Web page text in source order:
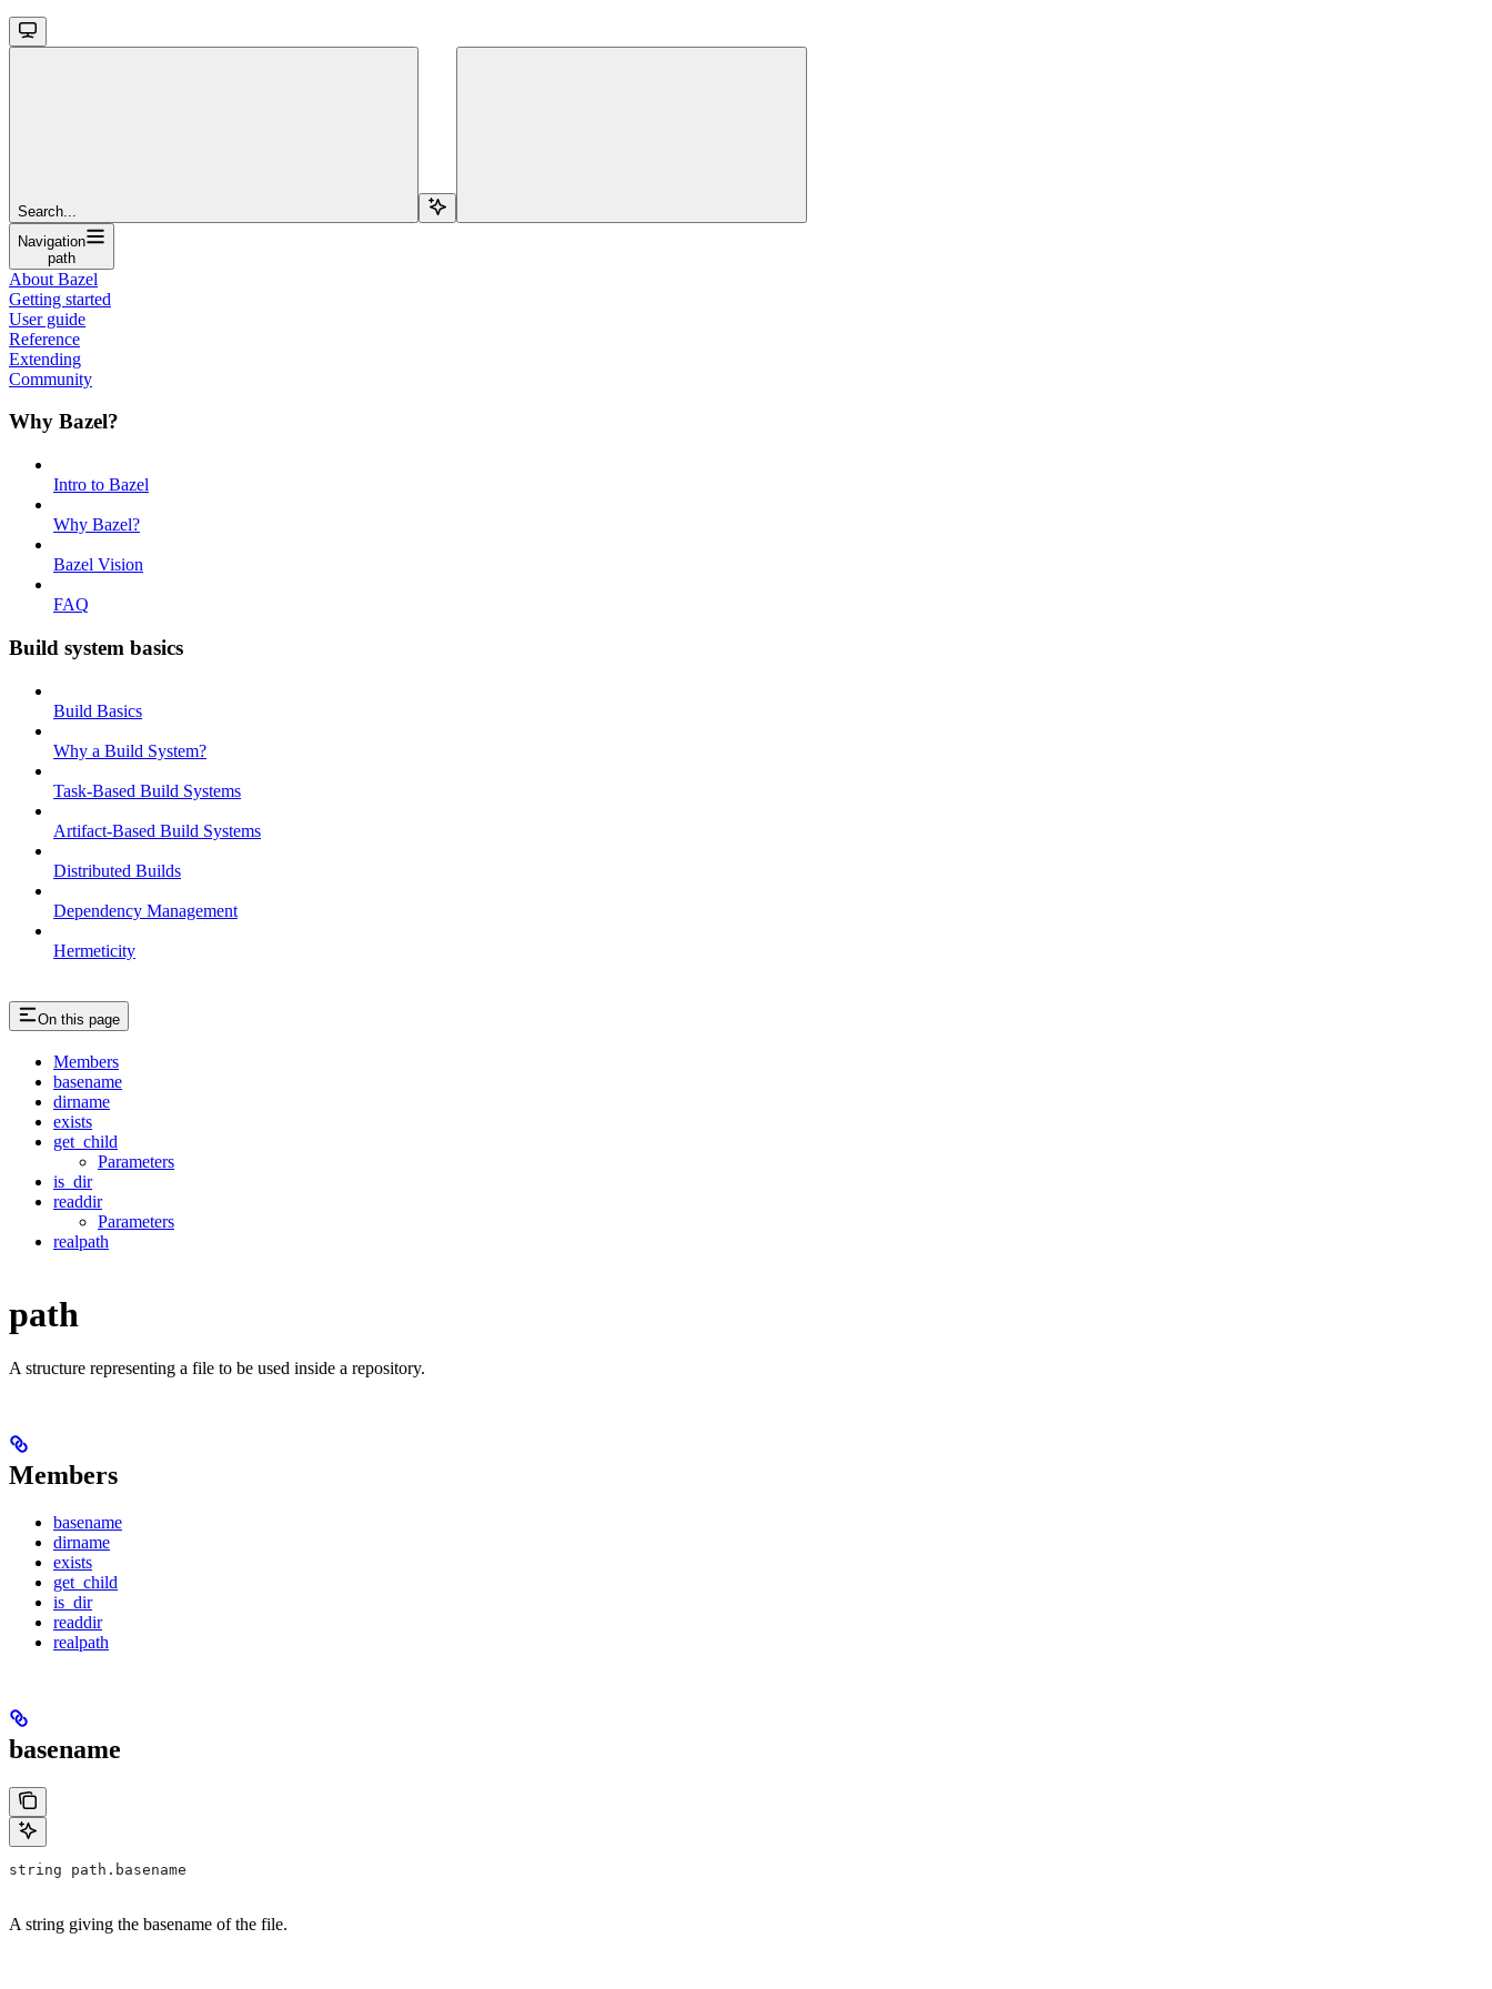
Search...
Navigation
path
About Bazel
Getting started
User guide
Reference
Extending
Community
Why Bazel?
Intro to Bazel
Why Bazel?
Bazel Vision
FAQ
Build system basics
Build Basics
Why a Build System?
Task-Based Build Systems
Artifact-Based Build Systems
Distributed Builds
Dependency Management
Hermeticity
On this page
Members
basename
dirname
exists
get_child
Parameters
is_dir
readdir
Parameters
realpath
path
A structure representing a file to be used inside a repository.
Members
basename
dirname
exists
get_child
is_dir
readdir
realpath
basename
string path.basename
A string giving the basename of the file.